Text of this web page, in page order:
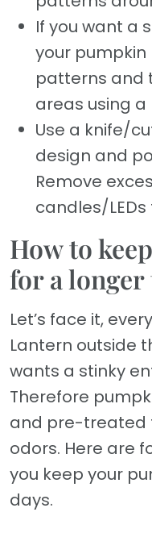
If you want a
your
patterns and
areas using
Use a knife/
design and
Remove
candles/
How to
for a longer
Let’s face it,
Lantern outside
wants a stinky
Therefore
and pre-treated
odors. Here are
you keep your
days.